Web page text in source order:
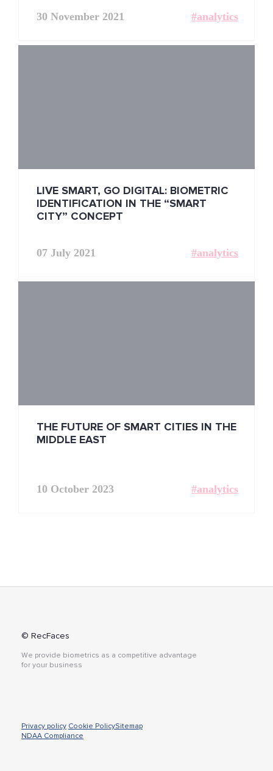
30 November 2021 #analytics
LIVE SMART, GO DIGITAL: BIOMETRIC
IDENTIFICATION IN THE “SMART
CITY” CONCEPT
07 July 2021 #analytics
THE FUTURE OF SMART CITIES IN THE
MIDDLE EAST
10 October 2023 #analytics
© RecFaces
We provide biometrics as a competitive advantage
for your business
Privacy policy Cookie PolicySitemap
NDAA Compliance